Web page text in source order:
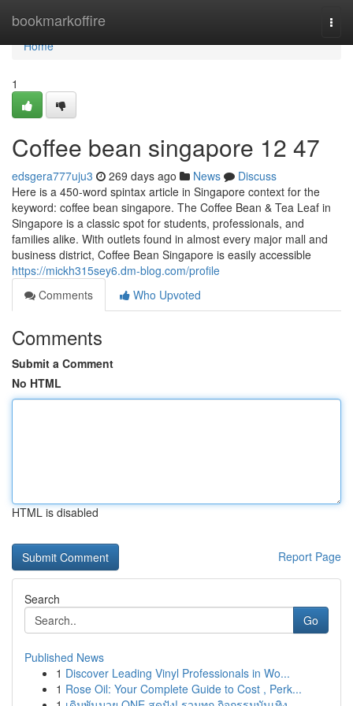
bookmarkoffire
Home
Home
1
Coffee bean singapore​ 12 47
edsgera777uju3 269 days ago News
Discuss
Here is a 450-word spintax article in Singapore context for the
keyword: coffee bean singapore. The Coffee Bean & Tea Leaf in
Singapore is a classic spot for students, professionals, and
families alike. With outlets found in almost every major mall and
business district, Coffee Bean Singapore is easily accessible
https://mickh315sey6.dm-blog.com/profile
Comments
Who Upvoted
Comments
Submit a Comment
No HTML
HTML is disabled
Report Page
Search
Go
Published News
1 Discover Leading Vinyl Professionals in Wo...
1 Rose Oil: Your Complete Guide to Cost , Perk...